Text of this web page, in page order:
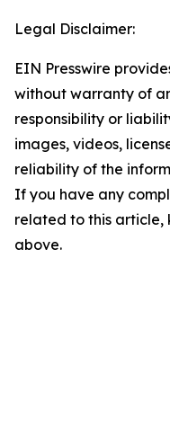
Legal Disclaimer:
EIN Presswire
without warranty of
responsibility or
images, videos,
reliability of the
If you have any
related to this
above.